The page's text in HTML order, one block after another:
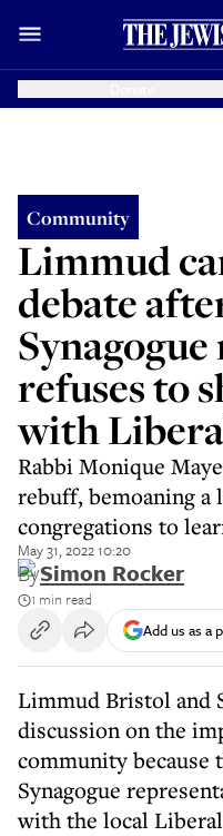
Community
Limmud
debate
refuses to
with
Rabbi Monique
rebuff, bemoaning
congregations to
May 31, 2022 10:20
BySimon Rocker
1 min read
Add us as a
Limmud Bristol and
discussion on the
community because
Synagogue
with the local